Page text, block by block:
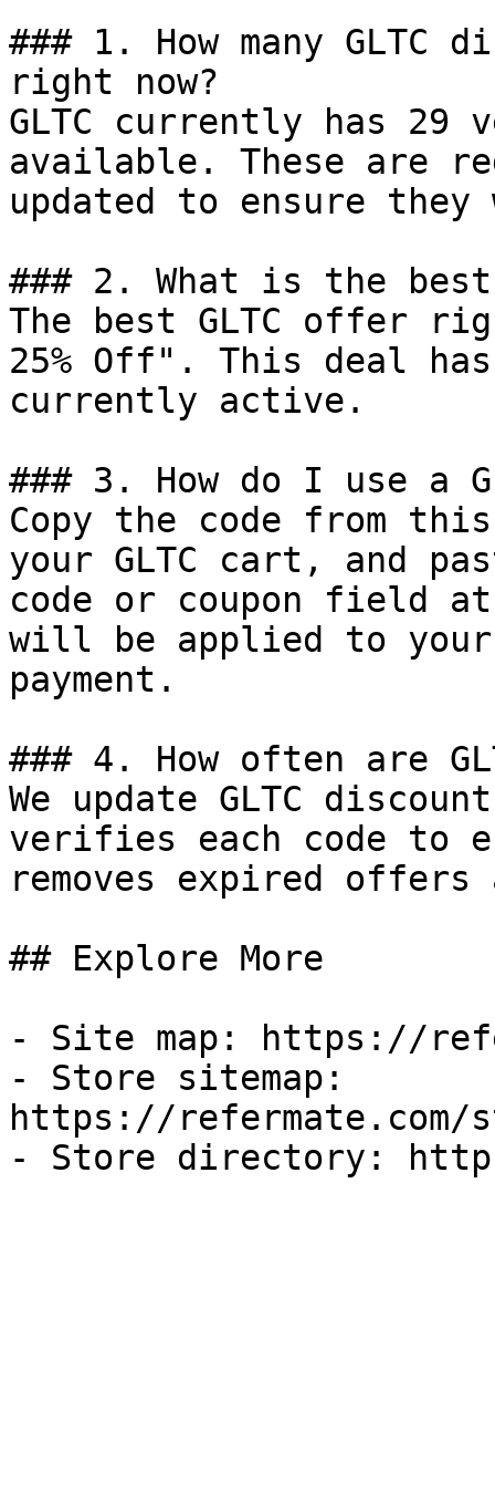
### 1. How many GLTC
right now?
GLTC currently has 29
available. These are
updated to ensure
### 2. What is the best
The best GLTC offer
25% Off". This deal
currently active.
### 3. How do I use a
Copy the code from
your GLTC cart, and
code or coupon field
will be applied to
payment.
### 4. How often are
We update GLTC
verifies each code to
removes expired
## Explore More
- Site map: https://
- Store sitemap:
https://refermate.com/
- Store directory: